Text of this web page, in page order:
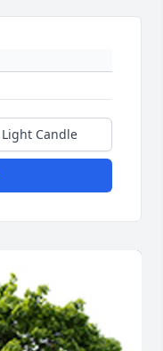
Light Candle